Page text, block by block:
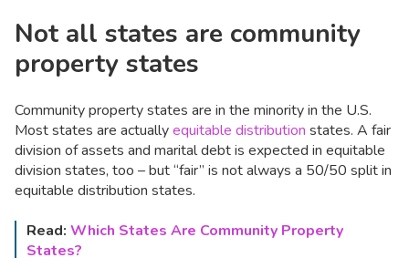
Not all states are community
property states
Community property states are in the minority in the U.S.
Most states are actuallyequitable distribution states. A fair
division of assets and marital debt is expected in equitable
division states, too – but “fair” is not always a 50/50 split in
equitable distribution states.
Read:Which States Are Community Property
States?